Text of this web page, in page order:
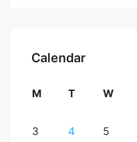
Calendar
M T W
3
4 5